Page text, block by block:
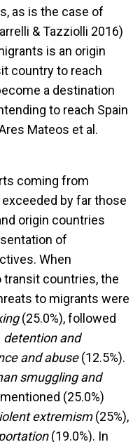
as is the case of
& Tazziolli 2016)
is an origin
country to reach
a destination
to reach Spain
Mateos et al.
coming from
by far those
origin countries
of
When
countries, the
to migrants were
(25.0%), followed
detention and
and abuse(12.5%).
smuggling and
(25.0%)
extremism(25%),
(19.0%). In